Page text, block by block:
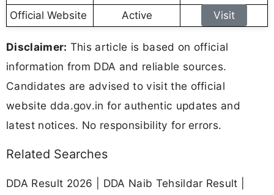
Official Website Active Visit
Disclaimer: This article is based on official
information from DDA and reliable sources.
Candidates are advised to visit the official
website dda.gov.in for authentic updates and
latest notices. No responsibility for errors.
Related Searches
DDA Result 2026 | DDA Naib Tehsildar Result |